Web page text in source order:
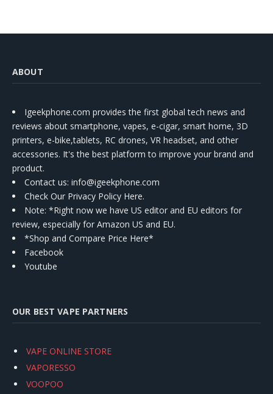
ABOUT
Igeekphone.com provides the first global tech news and
reviews about smartphone, vapes, e-cigar, smart home, 3D
printers, e-bike,tablets, RC drones, VR headset, and other
accessories. It's the best platform to improve your brand and
product.
Contact us: info@igeekphone.com
Check Our Privacy Policy Here.
Note: *Right now we have US editor and EU editors for
review, especially for Amazon US and EU.
*Shop and Compare Price Here*
Facebook
Youtube
OUR BEST VAPE PARTNERS
VAPE ONLINE STORE
VAPORESSO
VOOPOO